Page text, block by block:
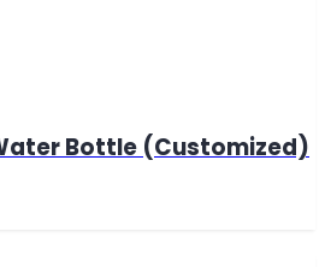
Bottle (Customized)